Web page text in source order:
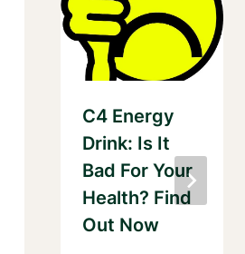
C4 Energy
Drink: Is It
Bad For Your
Health? Find
Out Now